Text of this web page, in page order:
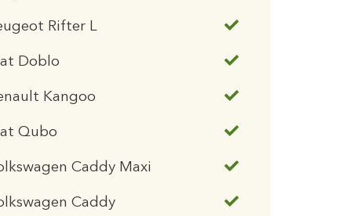
Rifter L
Doblo
Kangoo
Qubo
Caddy Maxi
Caddy